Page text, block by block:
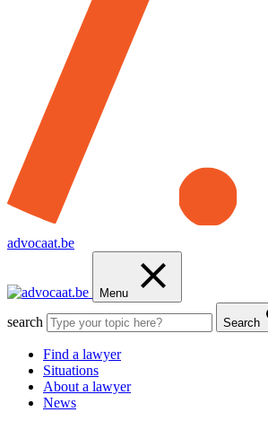
advocaat.be
Menu
search Search
Find a lawyer
Situations
About a lawyer
News